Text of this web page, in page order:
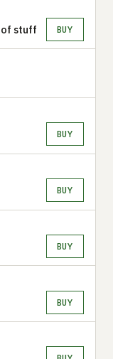
of stuff BUY
BUY
BUY
BUY
BUY